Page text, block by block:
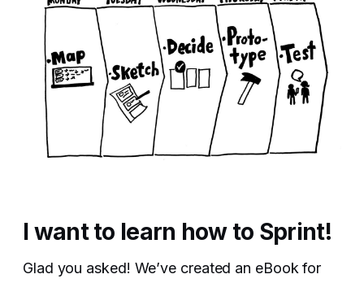
I want to learn how to Sprint!
Glad you asked! We’ve created an eBook for